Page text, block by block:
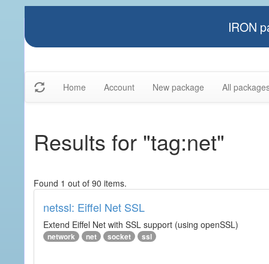
IRON
Home Account New package All
Results for "tag:net"
Found 1 out of 90 items.
netssl: Eiffel Net SSL
Extend Eiffel Net with SSL support (using openSSL)
network net socket ssl